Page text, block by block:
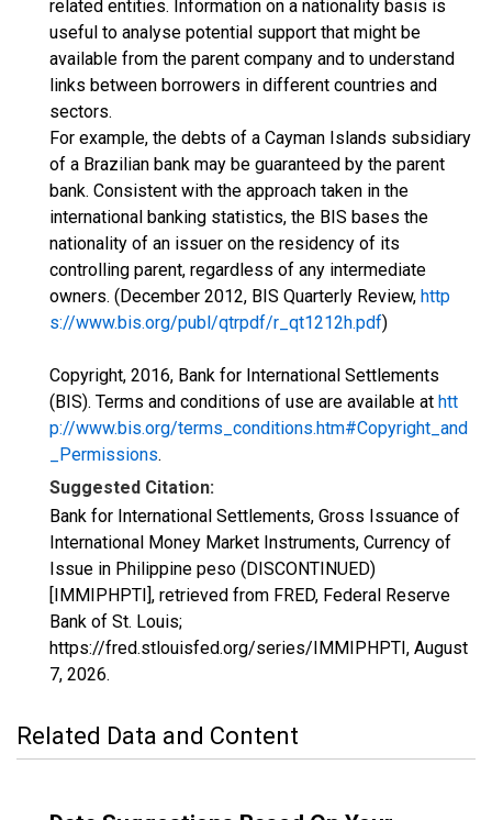
related entities. Information on a nationality basis is
useful to analyse potential support that might be
available from the parent company and to understand
links between borrowers in different countries and
sectors.
For example, the debts of a Cayman Islands subsidiary
of a Brazilian bank may be guaranteed by the parent
bank. Consistent with the approach taken in the
international banking statistics, the BIS bases the
nationality of an issuer on the residency of its
controlling parent, regardless of any intermediate
owners. (December 2012, BIS Quarterly Review, http
s://www.bis.org/publ/qtrpdf/r_qt1212h.pdf)
Copyright, 2016, Bank for International Settlements
(BIS). Terms and conditions of use are available at htt
p://www.bis.org/terms_conditions.htm#Copyright_and
_Permissions.
Suggested Citation:
Bank for International Settlements, Gross Issuance of
International Money Market Instruments, Currency of
Issue in Philippine peso (DISCONTINUED)
[IMMIPHPTI], retrieved from FRED, Federal Reserve
Bank of St. Louis;
https://fred.stlouisfed.org/series/IMMIPHPTI, August
7, 2026.
Related Data and Content